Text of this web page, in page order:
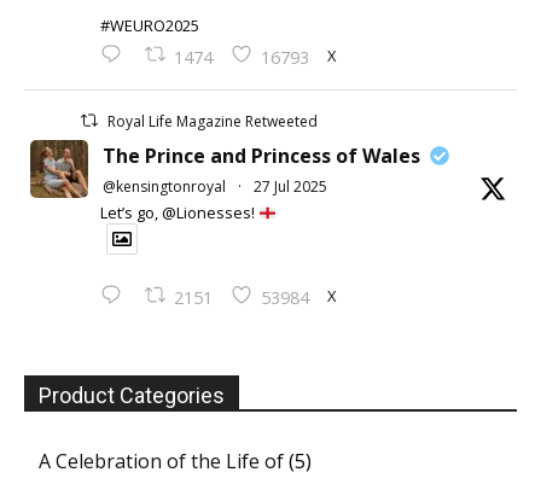
#WEURO2025
1474 16793 X
Royal Life Magazine Retweeted
The Prince and Princess of Wales
@kensingtonroyal · 27 Jul 2025
Let’s go, @Lionesses!
2151 53984 X
Product Categories
A Celebration of the Life of(5)